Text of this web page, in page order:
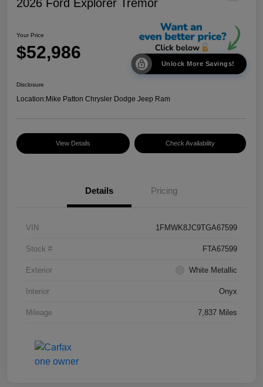
2026 Ford Explorer Tremor
Your Price
$52,986
Unlock More Savings!
Disclosure
Location:Mike Patton Chrysler Dodge Jeep Ram
View Details Check Availability
Details Pricing
VIN 1FMWK8JC9TGA67599
Stock # FTA67599
Exterior White Metallic
Interior Onyx
Mileage 7,837 Miles